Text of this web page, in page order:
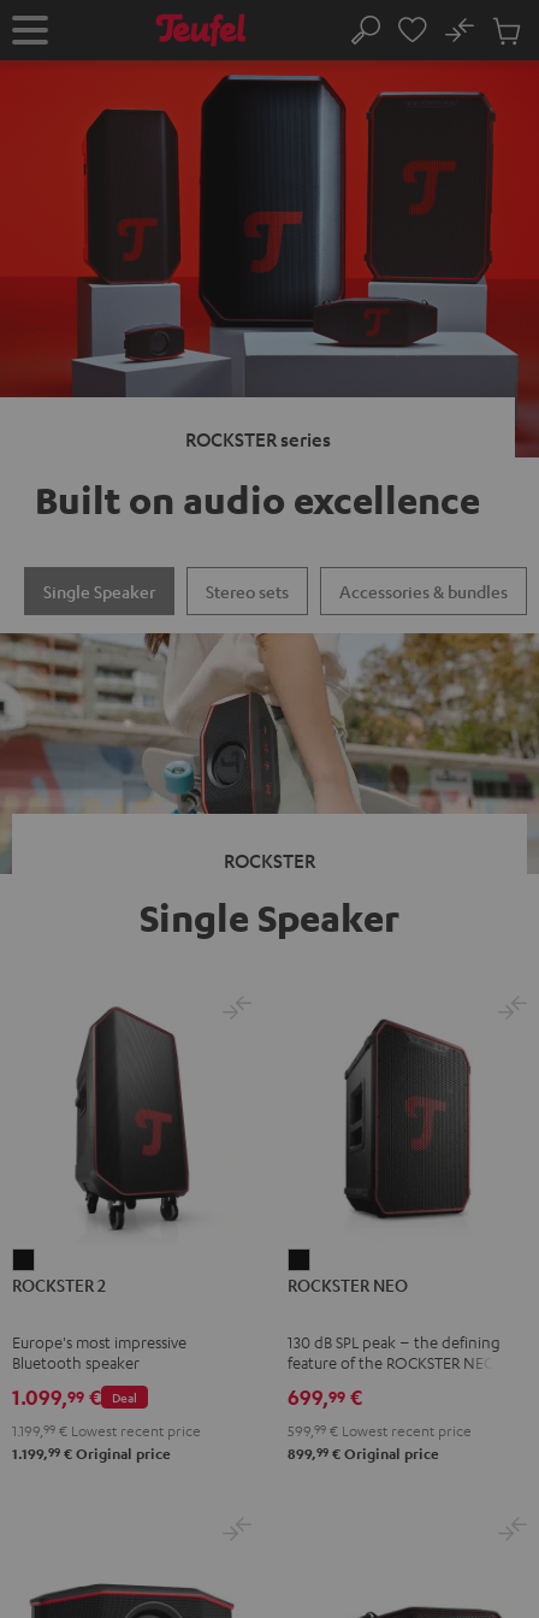
TO
Home Search
No
Cart
ROCKSTER series
Built on audio excellence
Single Speaker Stereo sets Accessories & bundles
ROCKSTER
Single Speaker
2
ROCKSTER 2
Europe's most impressive
Bluetooth speaker
Deal
1.099,99 €
1.199, 99 € Lowest recent price
1.199,99 € Original price
NEO
ROCKSTER NEO
130 dB SPL peak – the defining
feature of the ROCKSTER NEO
699,99 €
599, 99 € Lowest recent price
899,99 € Original price